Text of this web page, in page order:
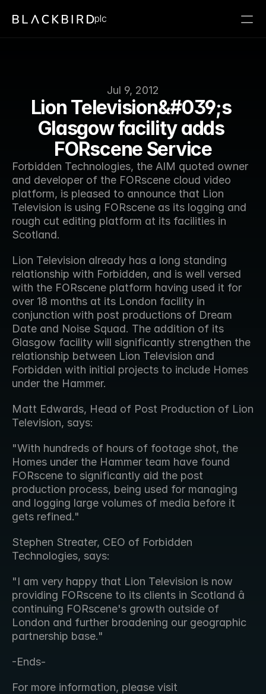
Jul 9, 2012
Lion Television&#039;s
Glasgow facility adds
FORscene Service
Forbidden Technologies, the AIM quoted owner
and developer of the FORscene cloud video
platform, is pleased to announce that Lion
Television is using FORscene as its logging and
rough cut editing platform at its facilities in
Scotland.
Lion Television already has a long standing
relationship with Forbidden, and is well versed
with the FORscene platform having used it for
over 18 months at its London facility in
conjunction with post productions of Dream
Date and Noise Squad. The addition of its
Glasgow facility will significantly strengthen the
relationship between Lion Television and
Forbidden with initial projects to include Homes
under the Hammer.
Matt Edwards, Head of Post Production of Lion
Television, says:
"With hundreds of hours of footage shot, the
Homes under the Hammer team have found
FORscene to significantly aid the post
production process, being used for managing
and logging large volumes of media before it
gets refined."
Stephen Streater, CEO of Forbidden
Technologies, says:
"I am very happy that Lion Television is now
providing FORscene to its clients in Scotland â
continuing FORscene's growth outside of
London and further broadening our geographic
partnership base."
-Ends-
For more information, please visit
plc